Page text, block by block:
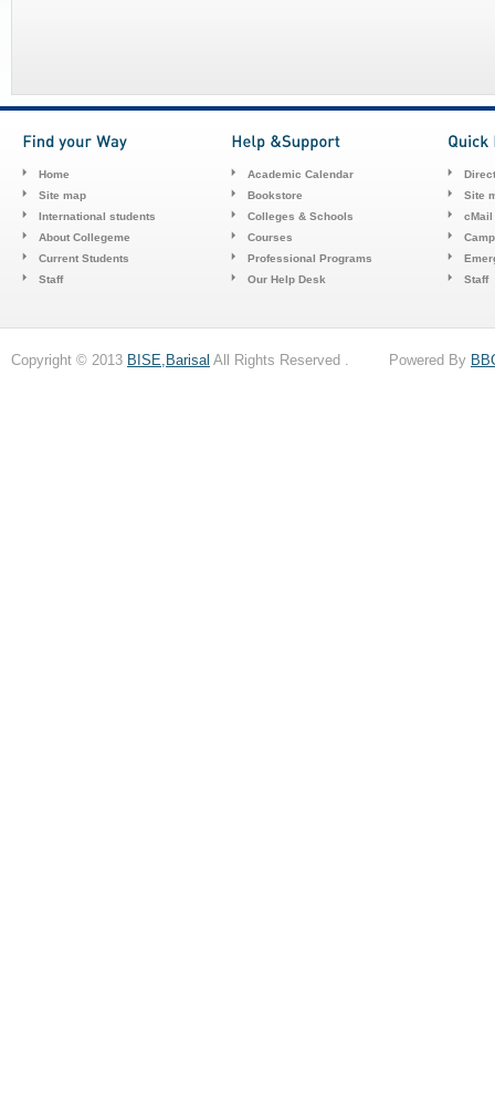
Home
Site map
International students
About Collegeme
Current Students
Staff
Academic Calendar
Bookstore
Colleges & Schools
Courses
Professional Programs
Our Help Desk
Site
cMail
Staff
Copyright © 2013 BISE,Barisal All Rights Reserved . Powered By